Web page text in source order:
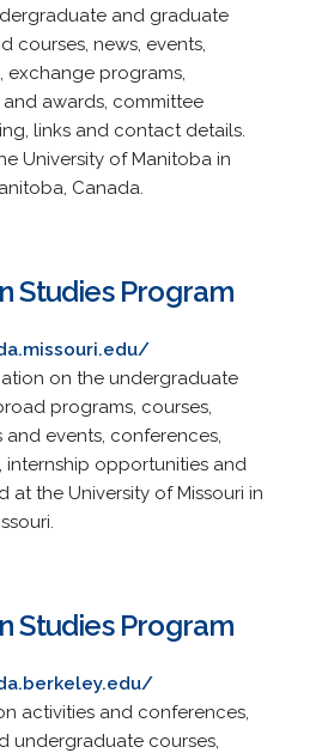
and graduate
courses, news, events,
exchange programs,
awards, committee
links and contact details.
University of Manitoba in
Canada.
Studies Program
on the undergraduate
programs, courses,
and events, conferences,
internship opportunities and
at the University of Missouri in
Studies Program
activities and conferences,
undergraduate courses,